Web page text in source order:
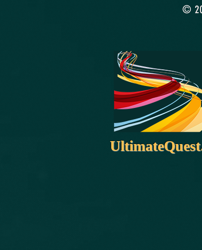
©